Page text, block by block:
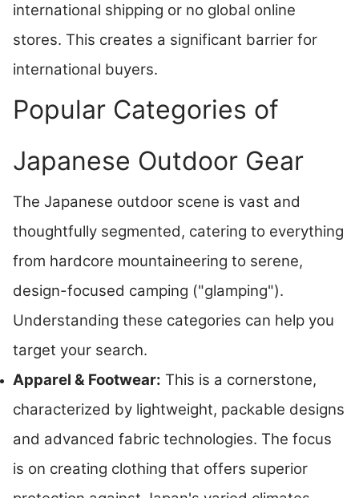
international shipping or no global online
stores. This creates a significant barrier for
international buyers.
Popular Categories of
Japanese Outdoor Gear
The Japanese outdoor scene is vast and
thoughtfully segmented, catering to everything
from hardcore mountaineering to serene,
design-focused camping ("glamping").
Understanding these categories can help you
target your search.
Apparel & Footwear: This is a cornerstone,
characterized by lightweight, packable designs
and advanced fabric technologies. The focus
is on creating clothing that offers superior